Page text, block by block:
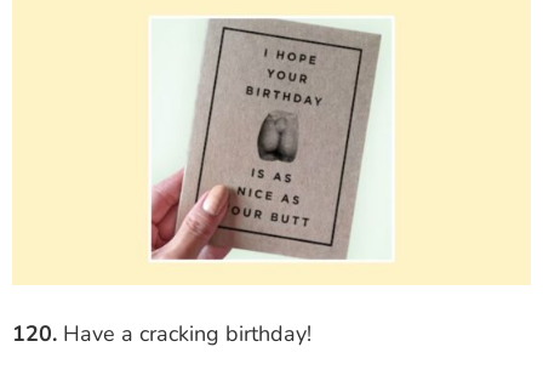
120. Have a cracking birthday!